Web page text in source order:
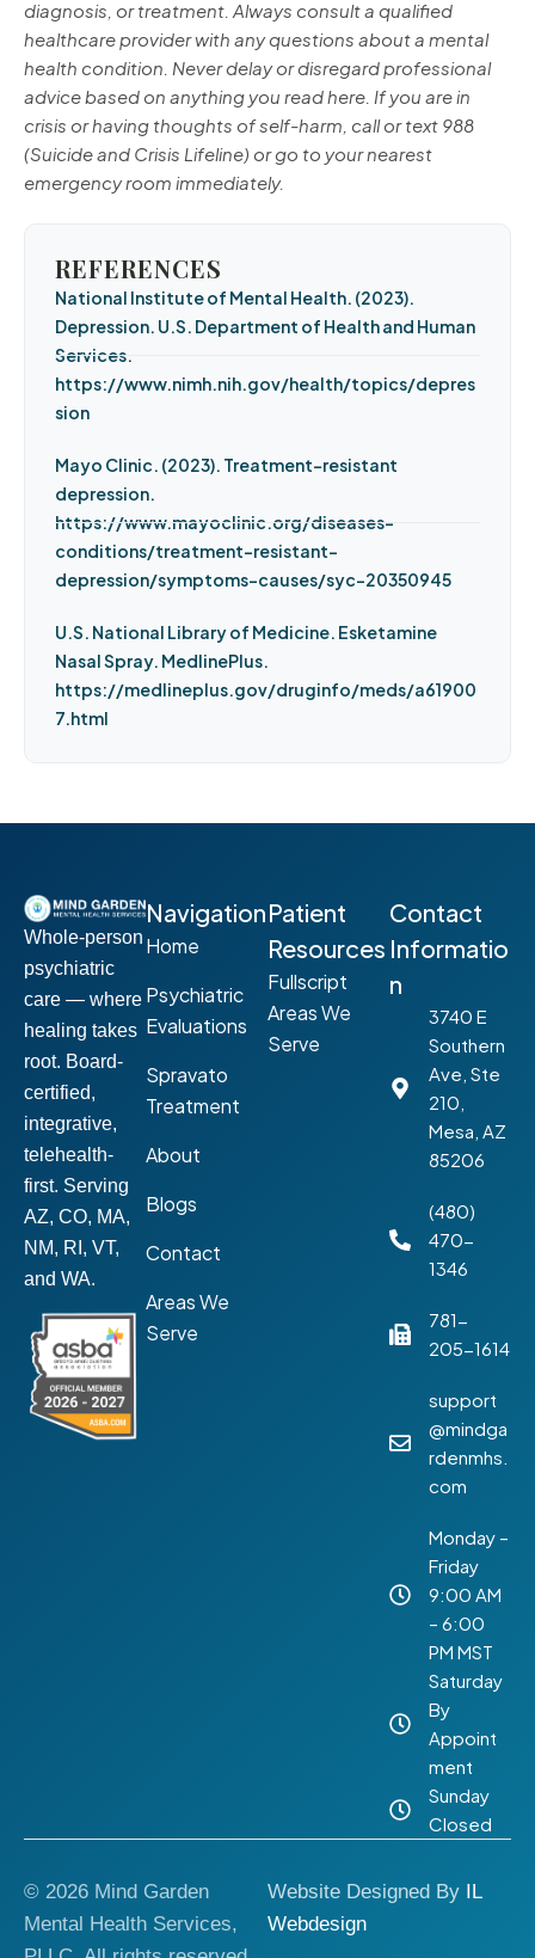
diagnosis, or treatment. Always consult a qualified
healthcare provider with any questions about a mental
health condition. Never delay or disregard professional
advice based on anything you read here. If you are in
crisis or having thoughts of self-harm, call or text 988
(Suicide and Crisis Lifeline) or go to your nearest
emergency room immediately.
REFERENCES
National Institute of Mental Health. (2023).
Depression. U.S. Department of Health and Human
Services.
https://www.nimh.nih.gov/health/topics/depres
sion
Mayo Clinic. (2023). Treatment-resistant
depression.
https://www.mayoclinic.org/diseases-
conditions/treatment-resistant-
depression/symptoms-causes/syc-20350945
U.S. National Library of Medicine. Esketamine
Nasal Spray. MedlinePlus.
https://medlineplus.gov/druginfo/meds/a61900
7.html
Whole-person
psychiatric
care — where
healing takes
root. Board-
certified,
integrative,
telehealth-
first. Serving
AZ, CO, MA,
NM, RI, VT,
and WA.
Navigation
Home
Psychiatric
Evaluations
Spravato
Treatment
About
Blogs
Contact
Areas We
Serve
Patient
Resources
Fullscript
Areas We
Serve
Contact
Informatio
n
3740 E
Southern
Ave, Ste
210,
Mesa, AZ
85206
(480)
470-
1346
781-
205-1614
support
@mindga
rdenmhs.
com
Monday –
Friday
9:00 AM
– 6:00
PM MST
Saturday
By
Appoint
ment
Sunday
Closed
© 2026 Mind Garden
Mental Health Services,
Website Designed By
IL
Webdesign